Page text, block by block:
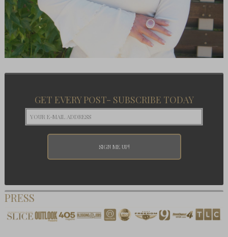
GET EVERY POST- SUBSCRIBE TODAY
PRESS